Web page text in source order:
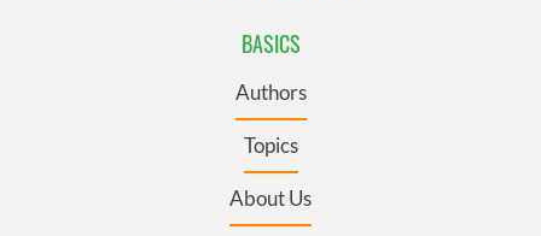
BASICS
Authors
Topics
About Us